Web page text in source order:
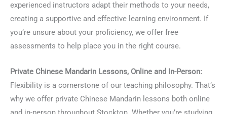
experienced instructors adapt their methods to your needs,
creating a supportive and effective learning environment. If
you’re unsure about your proficiency, we offer free
assessments to help place you in the right course.
Private Chinese Mandarin Lessons, Online and In-Person:
Flexibility is a cornerstone of our teaching philosophy. That’s
why we offer private Chinese Mandarin lessons both online